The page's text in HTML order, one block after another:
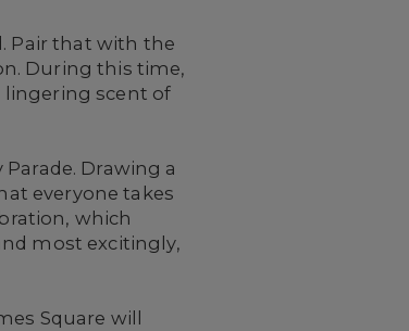
Pair that with the
During this time,
lingering scent of
Drawing a
everyone takes
which
most excitingly,
Square will